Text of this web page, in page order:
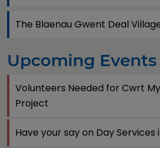
The Blaenau Gwent Deal
Upcoming Events
Volunteers Needed for Cwrt
Project
Have your say on Day Services